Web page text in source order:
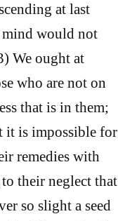
at last
mind would not
We ought at
who are not on
that is in them;
it is impossible for
remedies with
their neglect that
so slight a seed